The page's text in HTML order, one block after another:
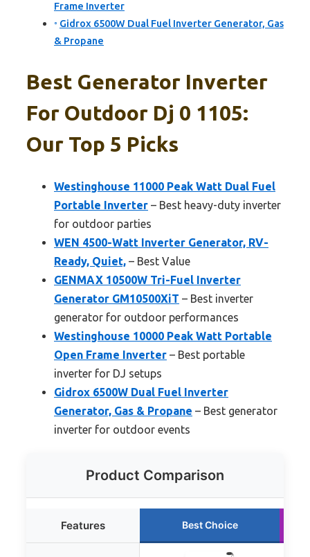
Frame Inverter
Gidrox 6500W Dual Fuel Inverter Generator, Gas
& Propane
Best Generator Inverter
For Outdoor Dj 0 1105:
Our Top 5 Picks
Westinghouse 11000 Peak Watt Dual Fuel
Portable Inverter – Best heavy-duty inverter
for outdoor parties
WEN 4500-Watt Inverter Generator, RV-
Ready, Quiet, – Best Value
GENMAX 10500W Tri-Fuel Inverter
Generator GM10500XiT – Best inverter
generator for outdoor performances
Westinghouse 10000 Peak Watt Portable
Open Frame Inverter – Best portable
inverter for DJ setups
Gidrox 6500W Dual Fuel Inverter
Generator, Gas & Propane – Best generator
inverter for outdoor events
Product Comparison
Features Best Choice